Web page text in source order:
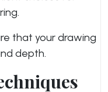
that your drawing
depth.